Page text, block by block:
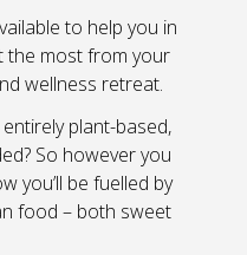
to help you in
the most from your
wellness retreat.
plant-based,
So however you
you’ll be fuelled by
food – both sweet